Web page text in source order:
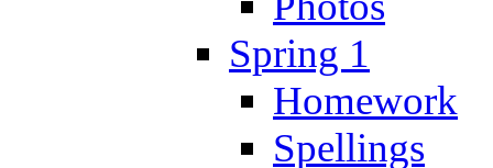
Spring 1
Homework
Spellings